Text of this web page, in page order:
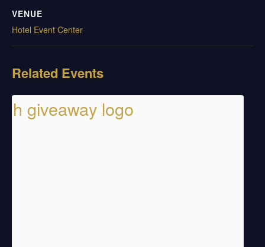
VENUE
Hotel Event Center
Related Events